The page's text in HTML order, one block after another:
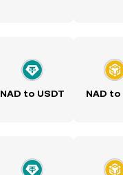
NAD to USDT NAD to